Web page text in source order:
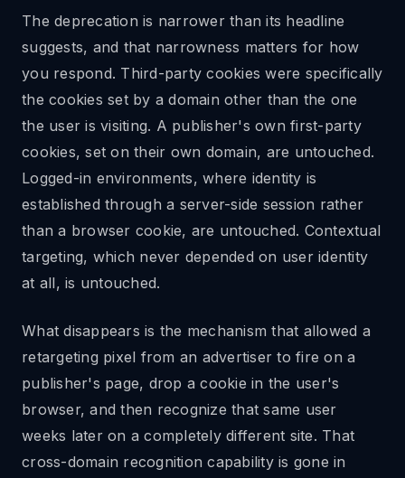
The deprecation is narrower than its headline
suggests, and that narrowness matters for how
you respond. Third-party cookies were specifically
the cookies set by a domain other than the one
the user is visiting. A publisher's own first-party
cookies, set on their own domain, are untouched.
Logged-in environments, where identity is
established through a server-side session rather
than a browser cookie, are untouched. Contextual
targeting, which never depended on user identity
at all, is untouched.
What disappears is the mechanism that allowed a
retargeting pixel from an advertiser to fire on a
publisher's page, drop a cookie in the user's
browser, and then recognize that same user
weeks later on a completely different site. That
cross-domain recognition capability is gone in